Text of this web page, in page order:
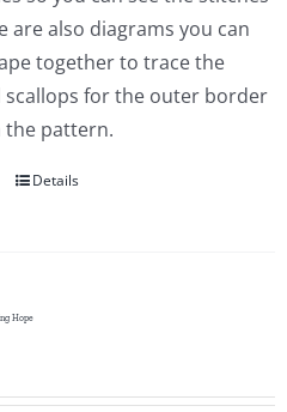
are also diagrams you can
together to trace the
scallops for the outer border
the pattern.
Details
Hope